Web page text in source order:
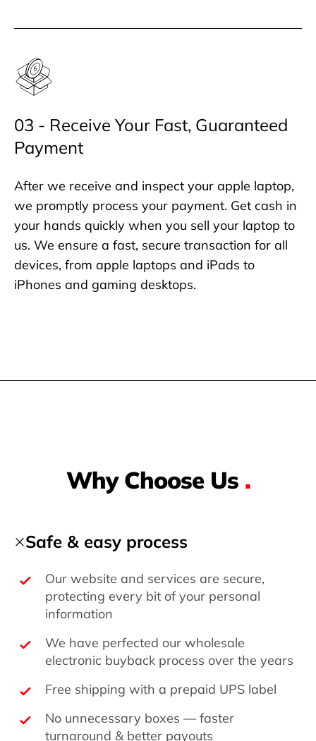
03 - Receive Your Fast, Guaranteed
Payment
After we receive and inspect your apple laptop,
we promptly process your payment. Get cash in
your hands quickly when you sell your laptop to
us. We ensure a fast, secure transaction for all
devices, from apple laptops and iPads to
iPhones and gaming desktops.
Why Choose Us .
Safe & easy process
Our website and services are secure,
protecting every bit of your personal
information
We have perfected our wholesale
electronic buyback process over the years
Free shipping with a prepaid UPS label
No unnecessary boxes — faster
turnaround & better payouts